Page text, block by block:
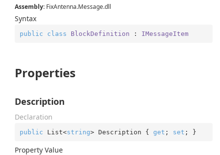
Assembly: FixAntenna.Message.dll
Syntax
public class BlockDefinition : IMessageItem
Properties
Description
Declaration
public List<string> Description { get ; set ; }
Property Value